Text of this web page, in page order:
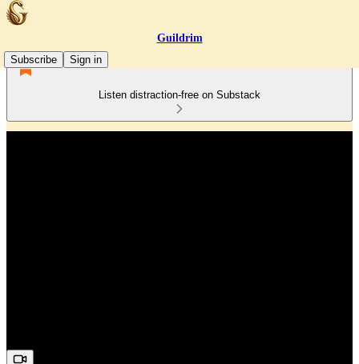
Guildrim
Subscribe
Sign in
Listen distraction-free on Substack